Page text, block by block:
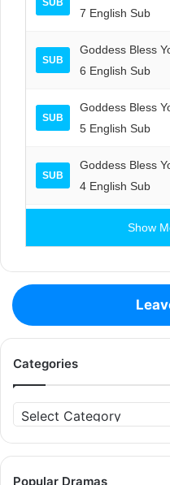
7 English Sub
SUB
Goddess Bless
6 English Sub
SUB
Goddess Bless
5 English Sub
SUB
Goddess Bless
4 English Sub
Show
Categories
Categories
Popular Dramas